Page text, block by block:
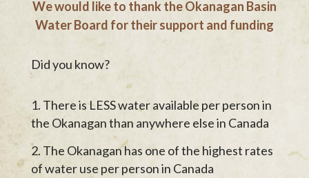
We would like to thank the Okanagan Basin
Water Board for their support and funding
Did you know?
There is LESS water available per person in
the Okanagan than anywhere else in Canada
The Okanagan has one of the highest rates
of water use per person in Canada